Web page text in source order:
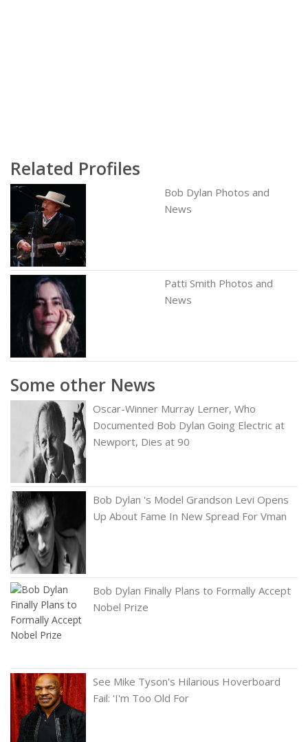
Related Profiles
Bob Dylan Photos and
News
Patti Smith Photos and
News
Some other News
Oscar-Winner Murray Lerner, Who
Documented Bob Dylan Going Electric at
Newport, Dies at 90
Bob Dylan 's Model Grandson Levi Opens
Up About Fame In New Spread For Vman
Bob Dylan Finally Plans to Formally Accept
Nobel Prize
See Mike Tyson's Hilarious Hoverboard
Fail: 'I'm Too Old For